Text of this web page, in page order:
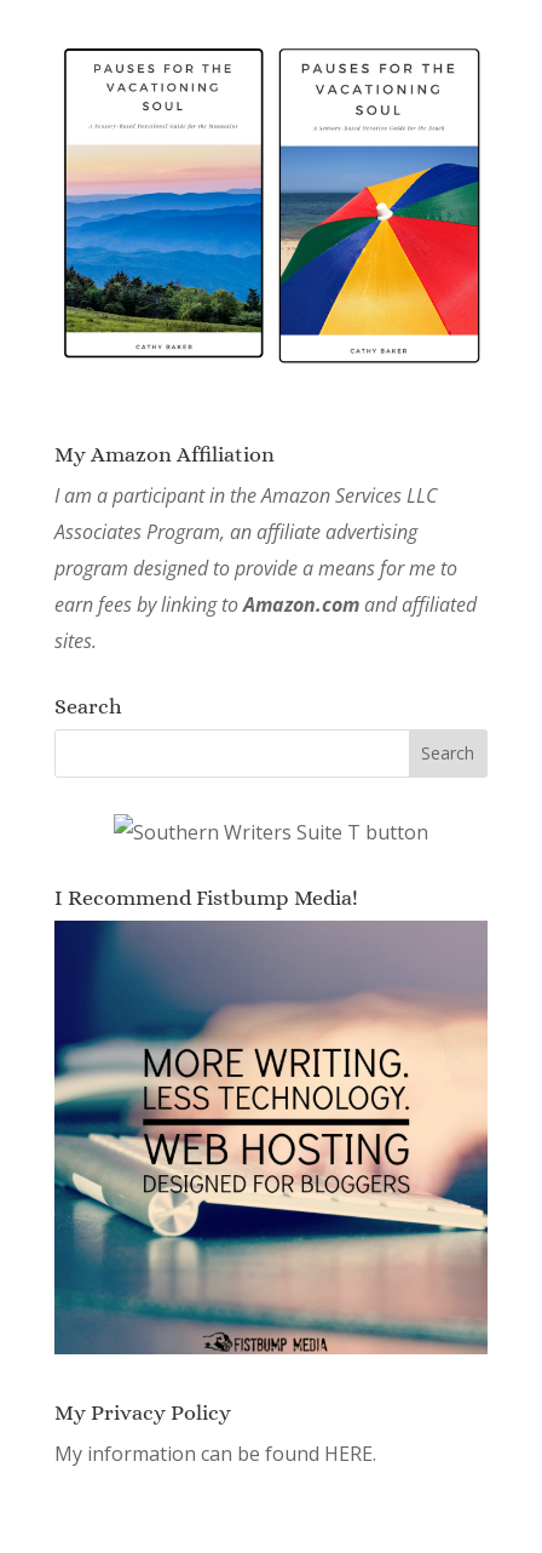
My Amazon Affiliation
I am a participant in the Amazon Services LLC
Associates Program, an affiliate advertising
program designed to provide a means for me to
earn fees by linking toAmazon.comand affiliated
sites.
Search
I Recommend Fistbump Media!
My Privacy Policy
My information can be found HERE.